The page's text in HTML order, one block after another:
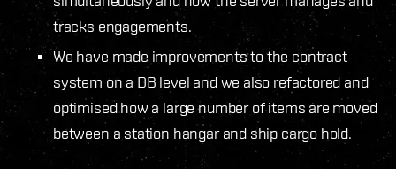
tracks engagements.
We have made improvements to the contract
system on a DB level and we also refactored and
optimised how a large number of items are moved
between a station hangar and ship cargo hold.